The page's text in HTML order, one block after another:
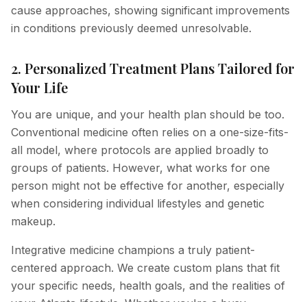
cause approaches, showing significant improvements
in conditions previously deemed unresolvable.
2. Personalized Treatment Plans Tailored for
Your Life
You are unique, and your health plan should be too.
Conventional medicine often relies on a one-size-fits-
all model, where protocols are applied broadly to
groups of patients. However, what works for one
person might not be effective for another, especially
when considering individual lifestyles and genetic
makeup.
Integrative medicine champions a truly patient-
centered approach. We create custom plans that fit
your specific needs, health goals, and the realities of